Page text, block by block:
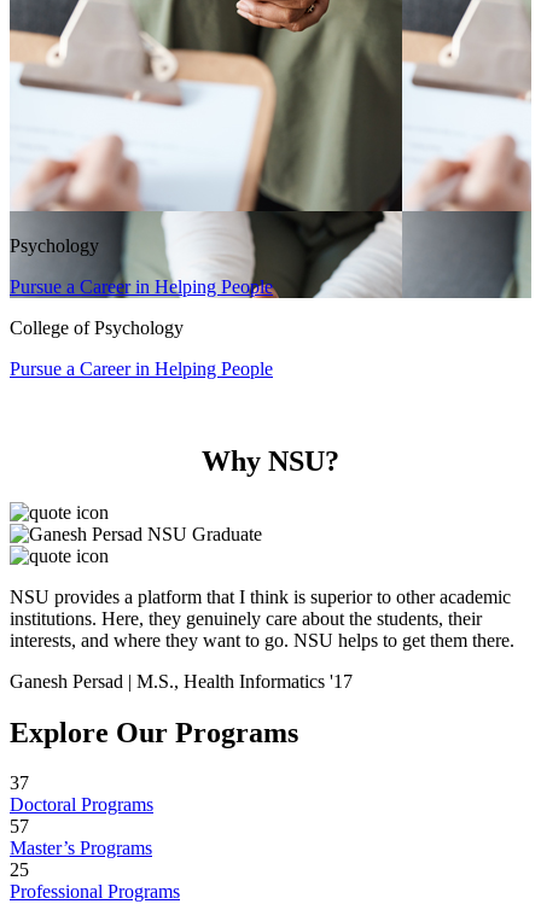
Psychology
Pursue a Career in Helping People
College of Psychology
Pursue a Career in Helping People
Why NSU?
NSU provides a platform that I think is superior to other academic
institutions. Here, they genuinely care about the students, their
interests, and where they want to go. NSU helps to get them there.
Ganesh Persad | M.S., Health Informatics '17
Explore Our Programs
37
Doctoral Programs
57
Master’s Programs
25
Professional Programs